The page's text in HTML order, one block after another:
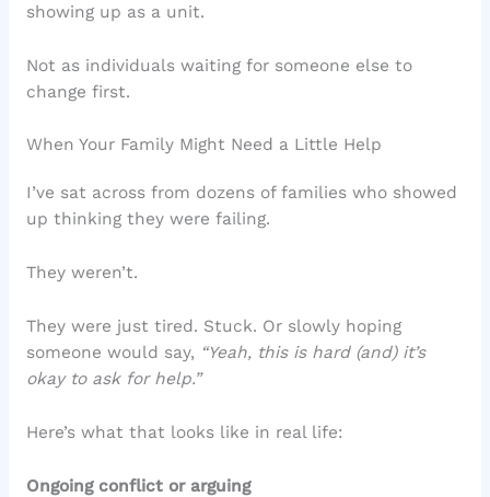
showing up as a unit.
Not as individuals waiting for someone else to
change first.
When Your Family Might Need a Little Help
I’ve sat across from dozens of families who showed
up thinking they were failing.
They weren’t.
They were just tired. Stuck. Or slowly hoping
someone would say, “Yeah, this is hard (and) it’s
okay to ask for help.”
Here’s what that looks like in real life:
Ongoing conflict or arguing